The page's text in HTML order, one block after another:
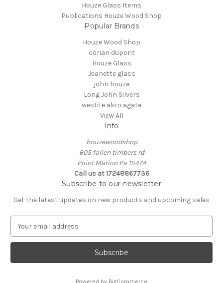
Houze Glass Items
Publications Houze Wood Shop
Popular Brands
Houze Wood Shop
corian dupont
Houze Glass
Jeanette glass
john houze
Long John Silvers
westite akro agate
View All
Info
houzewoodshop
605 fallen timbers rd
Point Marion Pa 15474
Call us at 17248867736
Subscribe to our newsletter
Get the latest updates on new products and upcoming sales
a
l
Powered by BigCommerce